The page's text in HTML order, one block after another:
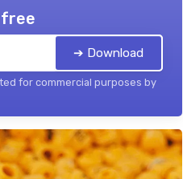
➔ Download
for commercial purposes by